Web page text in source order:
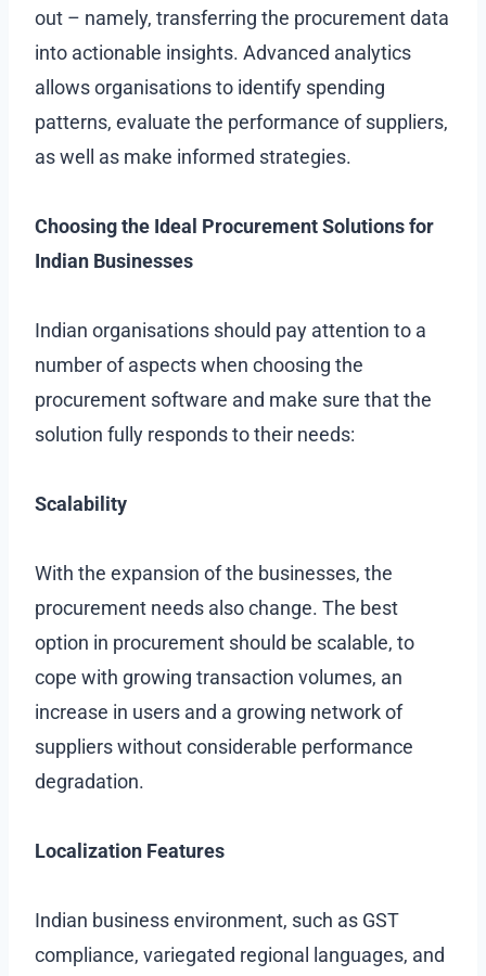
out – namely, transferring the procurement data
into actionable insights. Advanced analytics
allows organisations to identify spending
patterns, evaluate the performance of suppliers,
as well as make informed strategies.
Choosing the Ideal Procurement Solutions for
Indian Businesses
Indian organisations should pay attention to a
number of aspects when choosing the
procurement software and make sure that the
solution fully responds to their needs:
Scalability
With the expansion of the businesses, the
procurement needs also change. The best
option in procurement should be scalable, to
cope with growing transaction volumes, an
increase in users and a growing network of
suppliers without considerable performance
degradation.
Localization Features
Indian business environment, such as GST
compliance, variegated regional languages, and